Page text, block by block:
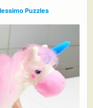
Puzzles